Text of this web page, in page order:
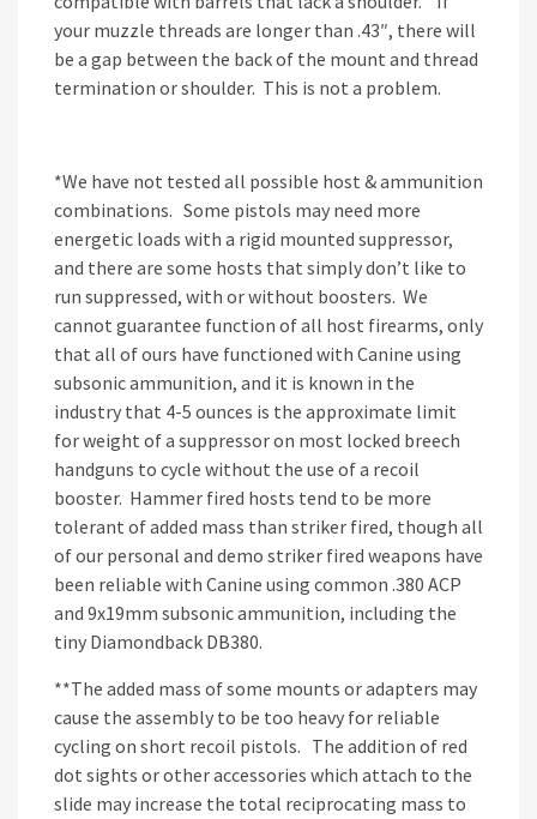
your muzzle threads are longer than .43″, there will
be a gap between the back of the mount and thread
termination or shoulder. This is not a problem.
*We have not tested all possible host & ammunition
combinations. Some pistols may need more
energetic loads with a rigid mounted suppressor,
and there are some hosts that simply don’t like to
run suppressed, with or without boosters. We
cannot guarantee function of all host firearms, only
that all of ours have functioned with Canine using
subsonic ammunition, and it is known in the
industry that 4-5 ounces is the approximate limit
for weight of a suppressor on most locked breech
handguns to cycle without the use of a recoil
booster. Hammer fired hosts tend to be more
tolerant of added mass than striker fired, though all
of our personal and demo striker fired weapons have
been reliable with Canine using common .380 ACP
and 9x19mm subsonic ammunition, including the
tiny Diamondback DB380.
**The added mass of some mounts or adapters may
cause the assembly to be too heavy for reliable
cycling on short recoil pistols. The addition of red
dot sights or other accessories which attach to the
slide may increase the total reciprocating mass to